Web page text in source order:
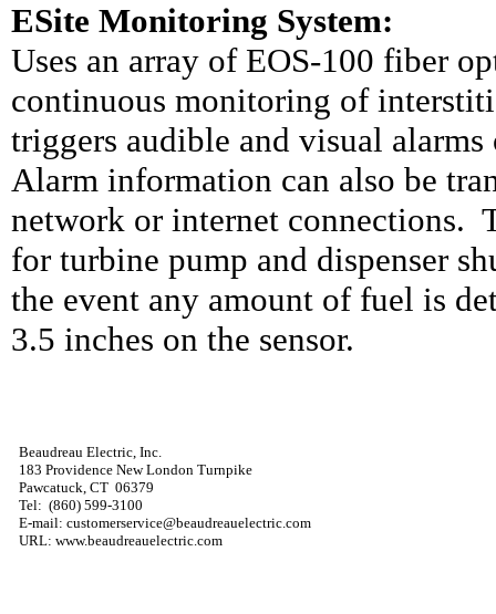
ESite Monitoring System:
Uses an array of EOS-100 fiber
continuous monitoring of
triggers audible and visual
Alarm information can also be
network or internet connections.
for turbine pump and dispenser
the event any amount of fuel is
3.5 inches on the sensor.
Beaudreau Electric, Inc.
183 Providence New London Turnpike
Pawcatuck, CT 06379
Tel: (860) 599-3100
E-mail: customerservice@beaudreauelectric.com
URL: www.beaudreauelectric.com